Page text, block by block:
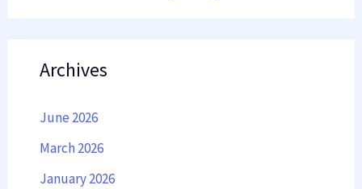
Archives
June 2026
March 2026
January 2026